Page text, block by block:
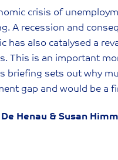
crisis of
A recession and
has also catalysed a
This is an important
briefing sets out why
gap and would be a
Henau & Susan